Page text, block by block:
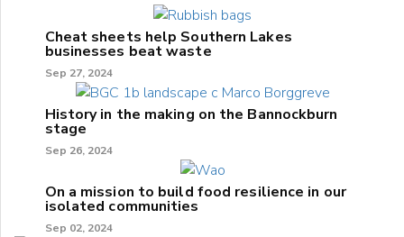
Cheat sheets help Southern Lakes
businesses beat waste
Sep 27, 2024
History in the making on the Bannockburn
stage
Sep 26, 2024
On a mission to build food resilience in our
isolated communities
Sep 02, 2024